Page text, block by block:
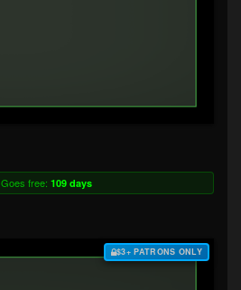
Goes free: 109 days
$3+ PATRONS ONLY